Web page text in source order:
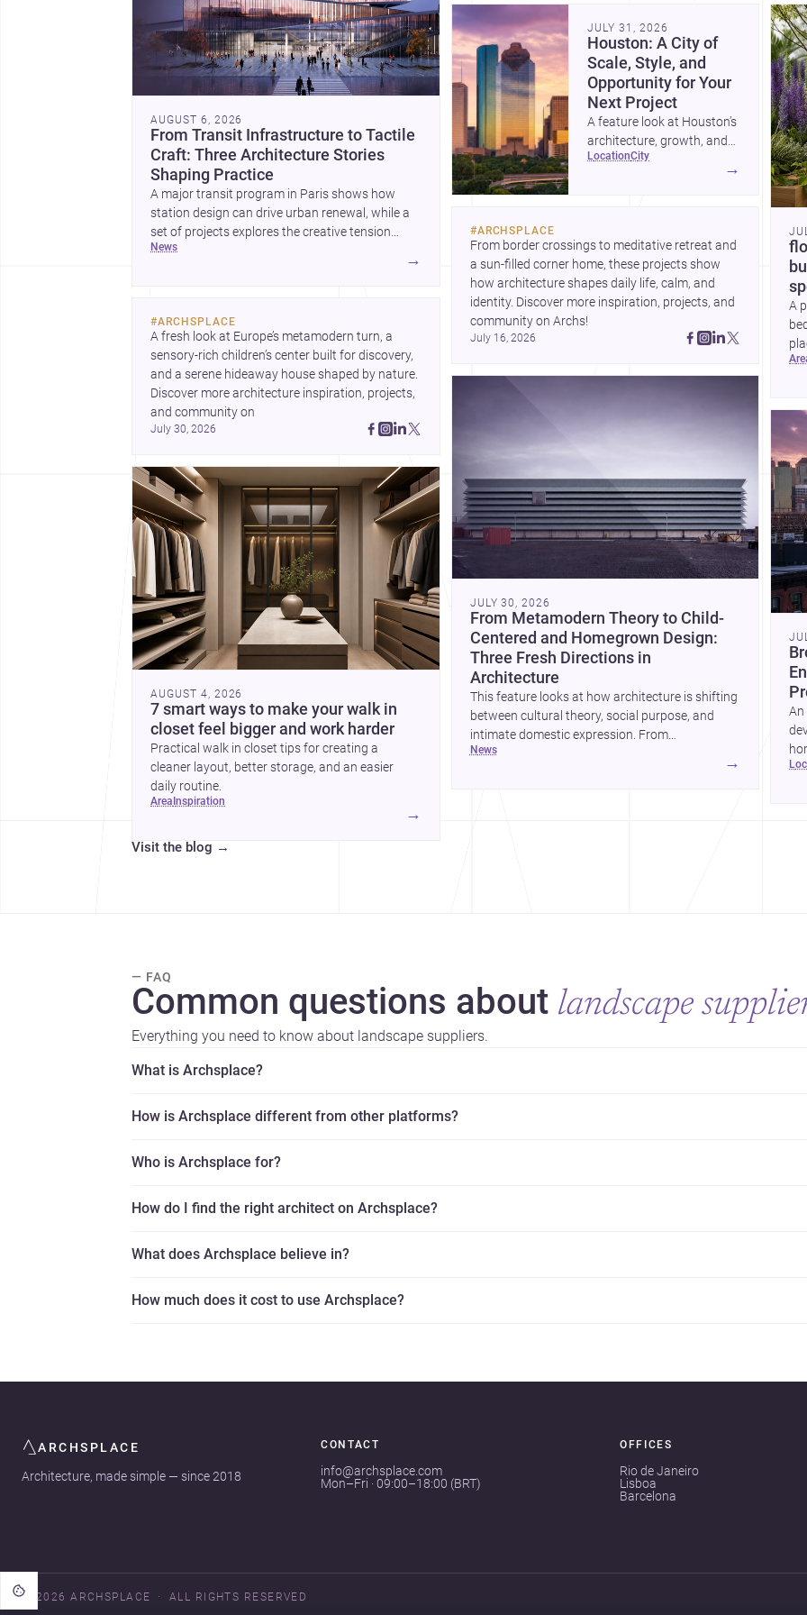
AUGUST 6, 2026
From Transit Infrastructure to Tactile
Craft: Three Architecture Stories
Shaping Practice
A major transit program in Paris shows how
station design can drive urban renewal, while a
set of projects explores the creative tension
between handcraft and machine production. A
news
→
#ARCHSPLACE
A fresh look at Europe’s metamodern turn, a
sensory-rich children’s center built for discovery,
and a serene hideaway house shaped by nature.
Discover more architecture inspiration, projects,
July 30, 2026
AUGUST 4, 2026
7 smart ways to make your walk in
closet feel bigger and work harder
Practical walk in closet tips for creating a
cleaner layout, better storage, and an easier
daily routine.
area inspiration
→
JULY 31, 2026
Houston: A City of
Scale, Style, and
Opportunity for Your
Next Project
A feature look at Houston’s
architecture, growth, and
project-ready market—from
location city
→
#ARCHSPLACE
From border crossings to meditative retreat and
a sun-filled corner home, these projects show
how architecture shapes daily life, calm, and
identity. Discover more inspiration, projects, and
community on Archs!
July 16, 2026
JULY 30, 2026
From Metamodern Theory to Child-
Centered and Homegrown Design:
Three Fresh Directions in
Architecture
This feature looks at how architecture is shifting
between cultural theory, social purpose, and
intimate domestic expression. From
metamodern thinking to a children’s
news
→
A
to
An
Visit the blog →
— FAQ
Common questions about landscape
Everything you need to know about landscape suppliers.
What is Archsplace?
How is Archsplace different from other platforms?
Who is Archsplace for?
How do I find the right architect on Archsplace?
What does Archsplace believe in?
How much does it cost to use Archsplace?
ARCHSPLACE
Architecture, made simple — since 2018
CONTACT
info@archsplace.com
Mon–Fri · 09:00–18:00 (BRT)
OFFICES
Rio de Janeiro
Lisboa
Barcelona
© 2026 ARCHSPLACE ALL RIGHTS RESERVED